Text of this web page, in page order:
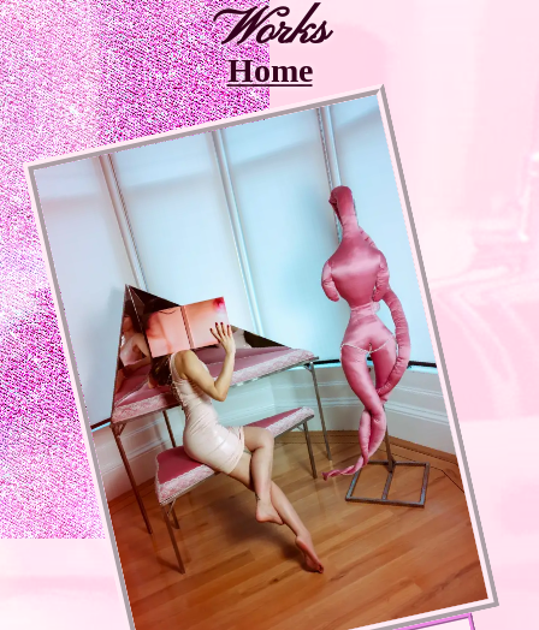
Works
Home